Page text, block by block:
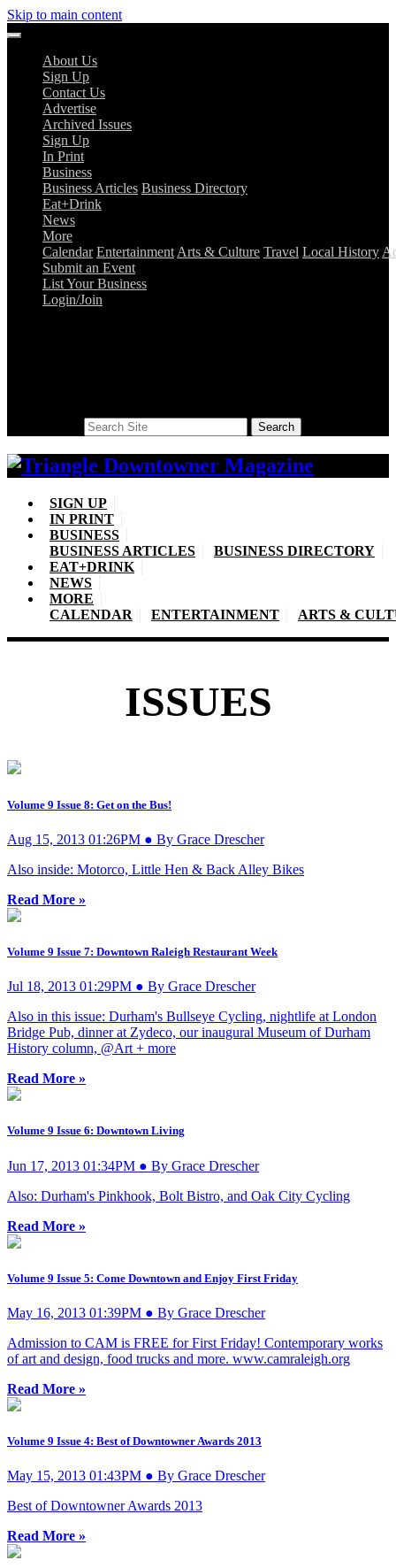
Skip to main content
About Us
Sign Up
Contact Us
Advertise
Archived Issues
Sign Up
In Print
Business
Business Articles Business Directory
Eat+Drink
News
More
Calendar Entertainment Arts & Culture Travel Local History
Submit an Event
List Your Business
Login/Join
Search
SIGN UP
IN PRINT
BUSINESS
BUSINESS ARTICLES
BUSINESS DIRECTORY
EAT+DRINK
NEWS
MORE
CALENDAR
ENTERTAINMENT ARTS &
ISSUES
Volume 9 Issue 8: Get on the Bus!
Aug 15, 2013 01:26PM ● By Grace Drescher
Also inside: Motorco, Little Hen & Back Alley Bikes
Read More »
Volume 9 Issue 7: Downtown Raleigh Restaurant Week
Jul 18, 2013 01:29PM ● By Grace Drescher
Also in this issue: Durham's Bullseye Cycling, nightlife at London
Bridge Pub, dinner at Zydeco, our inaugural Museum of Durham
History column, @Art + more
Read More »
Volume 9 Issue 6: Downtown Living
Jun 17, 2013 01:34PM ● By Grace Drescher
Also: Durham's Pinkhook, Bolt Bistro, and Oak City Cycling
Read More »
Volume 9 Issue 5: Come Downtown and Enjoy First Friday
May 16, 2013 01:39PM ● By Grace Drescher
Admission to CAM is FREE for First Friday! Contemporary works
of art and design, food trucks and more. www.camraleigh.org
Read More »
Volume 9 Issue 4: Best of Downtowner Awards 2013
May 15, 2013 01:43PM ● By Grace Drescher
Best of Downtowner Awards 2013
Read More »